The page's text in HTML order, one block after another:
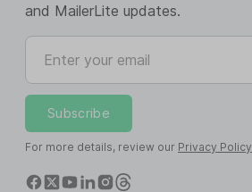
and MailerLite updates.
Enter your email
Subscribe
For more details, review our Privacy Policy